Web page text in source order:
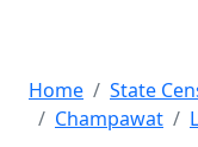
Home State
Champawat